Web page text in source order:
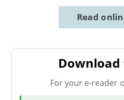
Read
For your e-reader